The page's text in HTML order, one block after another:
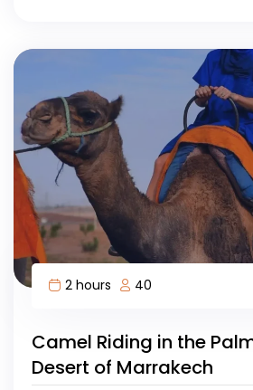
2 hours
40
Camel Riding in the
Desert of Marrakech